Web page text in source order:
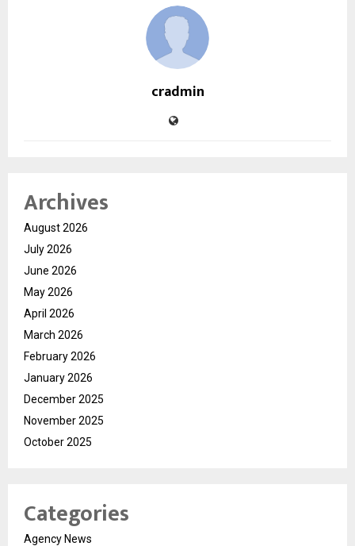
cradmin
Archives
August 2026
July 2026
June 2026
May 2026
April 2026
March 2026
February 2026
January 2026
December 2025
November 2025
October 2025
Categories
Agency News